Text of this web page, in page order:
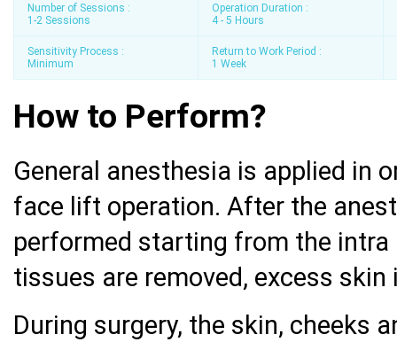
Number of Sessions :
1-2 Sessions
Operation Duration :
4 - 5 Hours
Sensitivity Process :
Minimum
Return to Work Period :
1 Week
How to Perform?
General anesthesia is applied in
face lift operation. After the
performed starting from the
tissues are removed, excess skin
During surgery, the skin, cheeks